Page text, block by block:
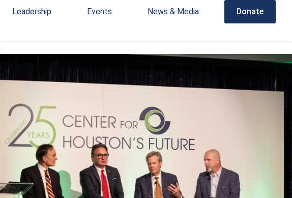
Leadership Events News & Media Donate